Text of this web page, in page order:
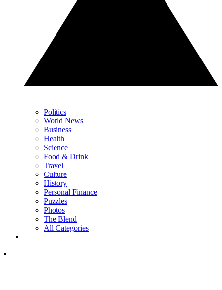
Politics
World News
Business
Health
Science
Food & Drink
Travel
Culture
History
Personal Finance
Puzzles
Photos
The Blend
All Categories